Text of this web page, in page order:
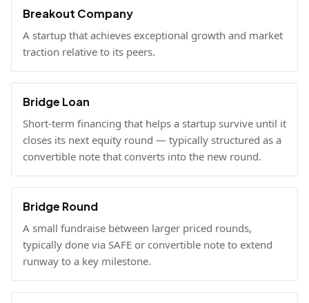
Breakout Company
A startup that achieves exceptional growth and market
traction relative to its peers.
Bridge Loan
Short-term financing that helps a startup survive until it
closes its next equity round — typically structured as a
convertible note that converts into the new round.
Bridge Round
A small fundraise between larger priced rounds,
typically done via SAFE or convertible note to extend
runway to a key milestone.